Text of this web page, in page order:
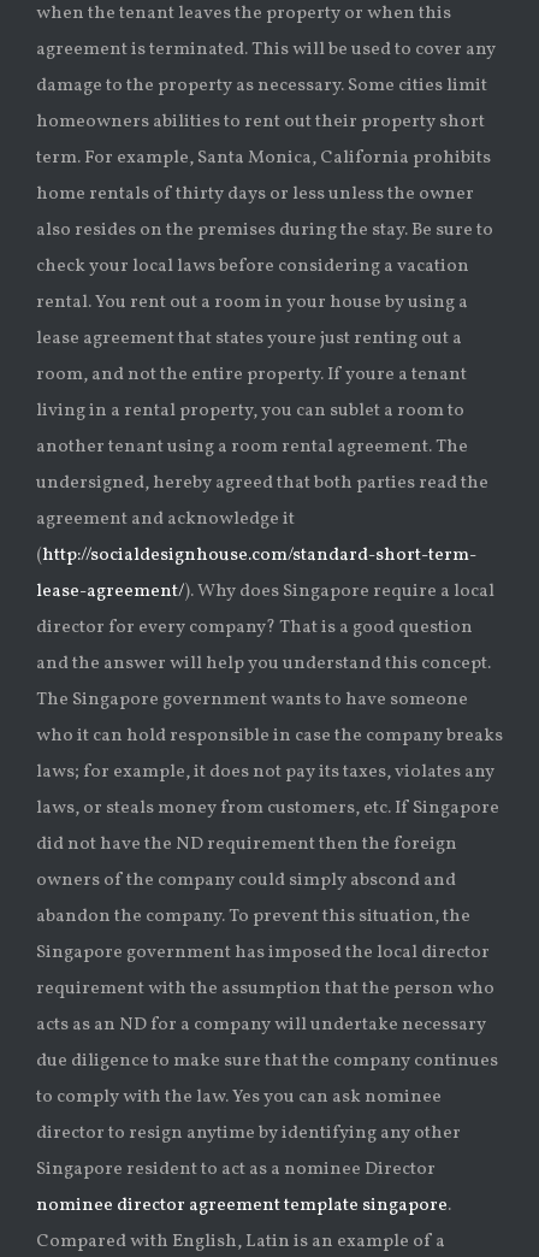
when the tenant leaves the property or when this
agreement is terminated. This will be used to cover any
damage to the property as necessary. Some cities limit
homeowners abilities to rent out their property short
term. For example, Santa Monica, California prohibits
home rentals of thirty days or less unless the owner
also resides on the premises during the stay. Be sure to
check your local laws before considering a vacation
rental. You rent out a room in your house by using a
lease agreement that states youre just renting out a
room, and not the entire property. If youre a tenant
living in a rental property, you can sublet a room to
another tenant using a room rental agreement. The
undersigned, hereby agreed that both parties read the
agreement and acknowledge it
(http://socialdesignhouse.com/standard-short-term-
lease-agreement/). Why does Singapore require a local
director for every company? That is a good question
and the answer will help you understand this concept.
The Singapore government wants to have someone
who it can hold responsible in case the company breaks
laws; for example, it does not pay its taxes, violates any
laws, or steals money from customers, etc. If Singapore
did not have the ND requirement then the foreign
owners of the company could simply abscond and
abandon the company. To prevent this situation, the
Singapore government has imposed the local director
requirement with the assumption that the person who
acts as an ND for a company will undertake necessary
due diligence to make sure that the company continues
to comply with the law. Yes you can ask nominee
director to resign anytime by identifying any other
Singapore resident to act as a nominee Director
nominee director agreement template singapore.
Compared with English, Latin is an example of a